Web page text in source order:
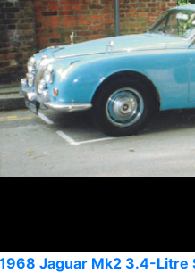
1968 Jaguar Mk2 3.4-Litre